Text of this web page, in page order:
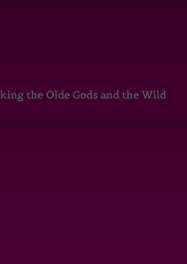
the Olde Gods and the Wild